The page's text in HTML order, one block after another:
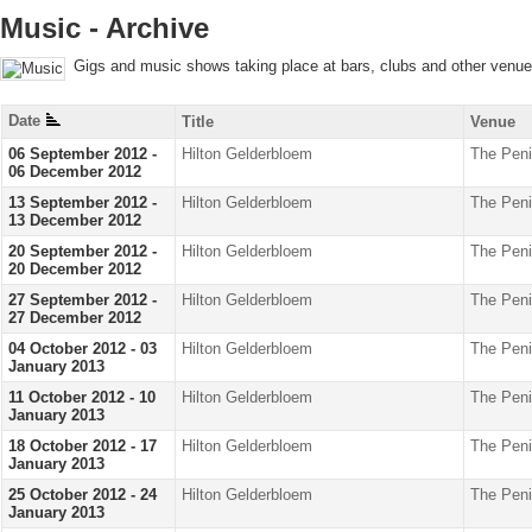
Music - Archive
Gigs and music shows taking place at bars, clubs and other
Date Title
Venue
06 September 2012 -
06 December 2012
Hilton Gelderbloem The
13 September 2012 -
13 December 2012
Hilton Gelderbloem The
20 September 2012 -
20 December 2012
Hilton Gelderbloem The
27 September 2012 -
27 December 2012
Hilton Gelderbloem The
04 October 2012 - 03
January 2013
Hilton Gelderbloem The
11 October 2012 - 10
January 2013
Hilton Gelderbloem The
18 October 2012 - 17
January 2013
Hilton Gelderbloem The
25 October 2012 - 24
January 2013
Hilton Gelderbloem The